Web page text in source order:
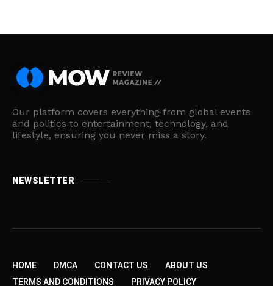
Our platform covers everything from global events
and politics to entertainment, technology, and
lifestyle, ensuring you never miss a story.
NEWSLETTER
HOME DMCA CONTACT US
ABOUT US
TERMS AND CONDITIONS
PRIVACY POLICY